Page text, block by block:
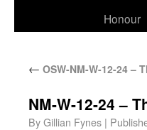
Honour
← OSW-NM-W-12-24 –
NM-W-12-24 –
ByGillian Fynes |